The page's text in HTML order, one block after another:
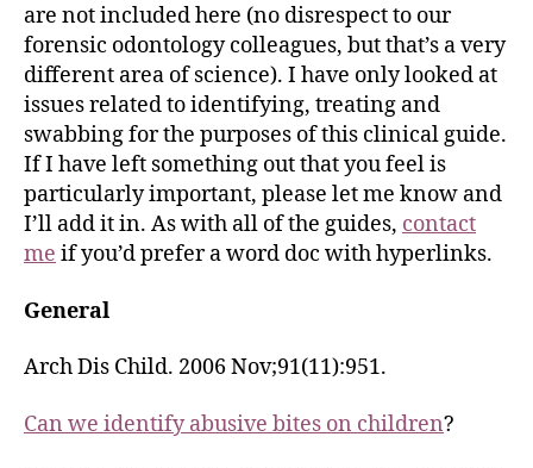
are not included here (no disrespect to our
forensic odontology colleagues, but that’s a very
different area of science). I have only looked at
issues related to identifying, treating and
swabbing for the purposes of this clinical guide.
If I have left something out that you feel is
particularly important, please let me know and
I’ll add it in. As with all of the guides, contact
me if you’d prefer a word doc with hyperlinks.
General
Arch Dis Child. 2006 Nov;91(11):951.
Can we identify abusive bites on children?